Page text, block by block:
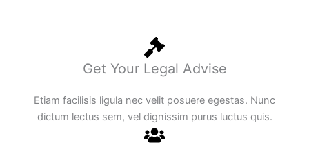
Get Your Legal Advise
Etiam facilisis ligula nec velit posuere egestas. Nunc
dictum lectus sem, vel dignissim purus luctus quis.